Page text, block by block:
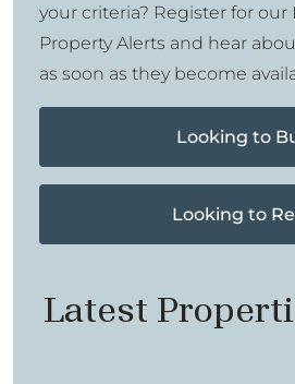
your criteria? Register for our
Property Alerts and hear
as soon as they become
Looking to
Looking to
Latest